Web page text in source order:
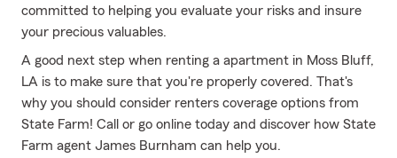
committed to helping you evaluate your risks and insure
your precious valuables.
A good next step when renting a apartment in Moss Bluff,
LA is to make sure that you're properly covered. That's
why you should consider renters coverage options from
State Farm! Call or go online today and discover how State
Farm agent James Burnham can help you.